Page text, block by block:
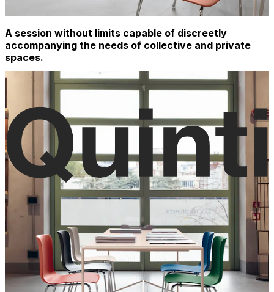
A session without limits capable of discreetly
accompanying the needs of collective and private
spaces.